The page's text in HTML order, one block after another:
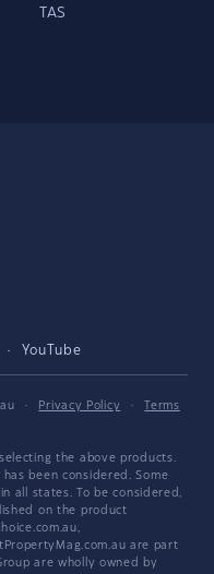
TAS
YouTube
· Privacy Policy ·
Terms
the above products.
been considered. Some
all states. To be considered,
on the product
are part
are wholly owned by